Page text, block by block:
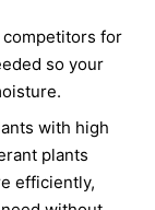
competitors for
so your
with high
plants
efficiently,